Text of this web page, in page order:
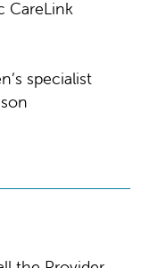
CareLink
specialist